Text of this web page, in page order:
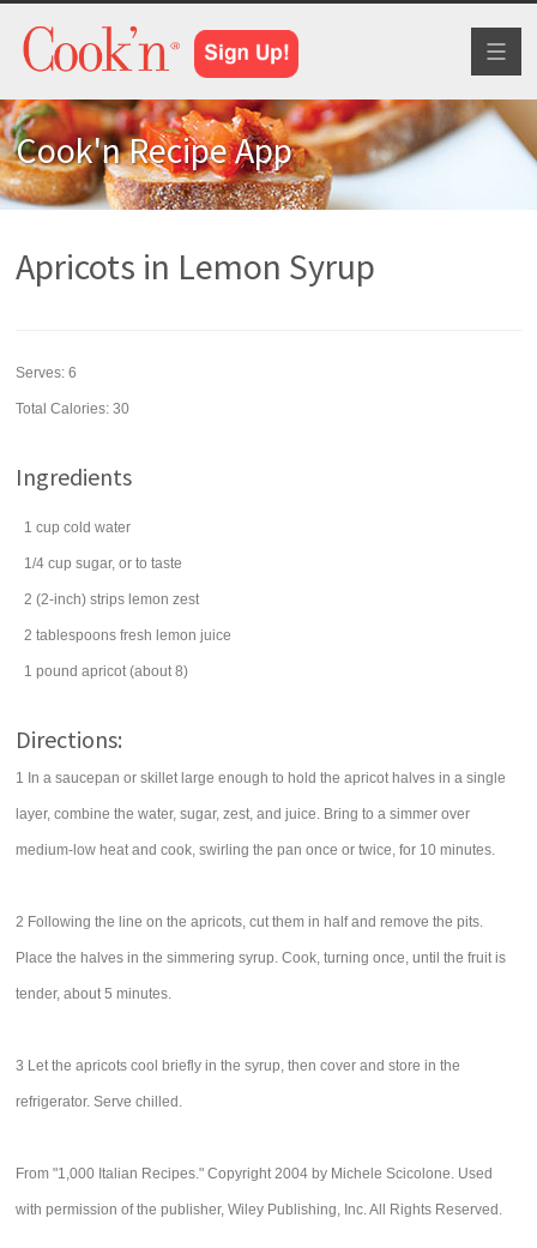
Cook'n Recipe App
Apricots in Lemon Syrup
Serves:6
Total Calories: 30
Ingredients
1 cup cold water
1/4 cup sugar, or to taste
2 (2-inch) strips lemon zest
2 tablespoons fresh lemon juice
1 pound apricot (about 8)
Directions:
1 In a saucepan or skillet large enough to hold the apricot halves in a single
layer, combine the water, sugar, zest, and juice. Bring to a simmer over
medium-low heat and cook, swirling the pan once or twice, for 10 minutes.
2 Following the line on the apricots, cut them in half and remove the pits.
Place the halves in the simmering syrup. Cook, turning once, until the fruit is
tender, about 5 minutes.
3 Let the apricots cool briefly in the syrup, then cover and store in the
refrigerator. Serve chilled.
From "1,000 Italian Recipes." Copyright 2004 by Michele Scicolone. Used
with permission of the publisher, Wiley Publishing, Inc. All Rights Reserved.